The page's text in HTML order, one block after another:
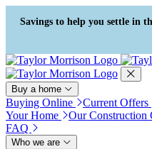
Press Alt+1 for screen-reader
mode, Alt+0 to cancel
Accessibility Screen-Reader
Guide, Feedback, and Issue
Reporting | New window
Savings to help you settle in
Buy a home
Buying Online Current Offers
Your Home
Our Construction
FAQ
Who we are